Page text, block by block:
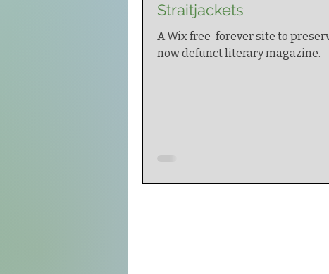
Straitjackets
A Wix free-forever site to
now defunct literary magazine.